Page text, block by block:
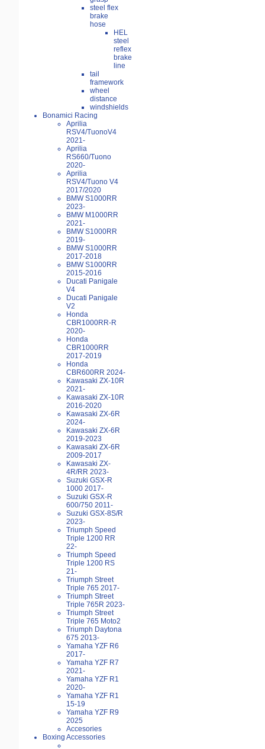
steel flex
brake
hose
HEL
steel
reflex
brake
line
tail
framework
wheel
distance
windshields
Bonamici Racing
Aprilia
RSV4/TuonoV4
2021-
Aprilia
RS660/Tuono
2020-
Aprilia
RSV4/Tuono V4
2017/2020
BMW S1000RR
2023-
BMW M1000RR
2021-
BMW S1000RR
2019-
BMW S1000RR
2017-2018
BMW S1000RR
2015-2016
Ducati Panigale
V4
Ducati Panigale
V2
Honda
CBR1000RR-R
2020-
Honda
CBR1000RR
2017-2019
Honda
CBR600RR 2024-
Kawasaki ZX-10R
2021-
Kawasaki ZX-10R
2016-2020
Kawasaki ZX-6R
2024-
Kawasaki ZX-6R
2019-2023
Kawasaki ZX-6R
2009-2017
Kawasaki ZX-
4R/RR 2023-
Suzuki GSX-R
1000 2017-
Suzuki GSX-R
600/750 2011-
Suzuki GSX-8S/R
2023-
Triumph Speed
Triple 1200 RR
22-
Triumph Speed
Triple 1200 RS
21-
Triumph Street
Triple 765 2017-
Triumph Street
Triple 765R 2023-
Triumph Street
Triple 765 Moto2
Triumph Daytona
675 2013-
Yamaha YZF R6
2017-
Yamaha YZF R7
2021-
Yamaha YZF R1
2020-
Yamaha YZF R1
15-19
Yamaha YZF R9
2025
Accesories
Boxing Accessories